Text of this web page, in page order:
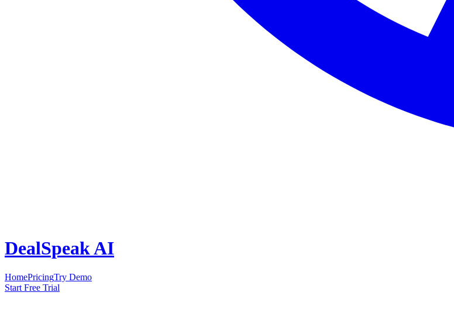
DealSpeak AI
HomePricingTry Demo
Start Free Trial